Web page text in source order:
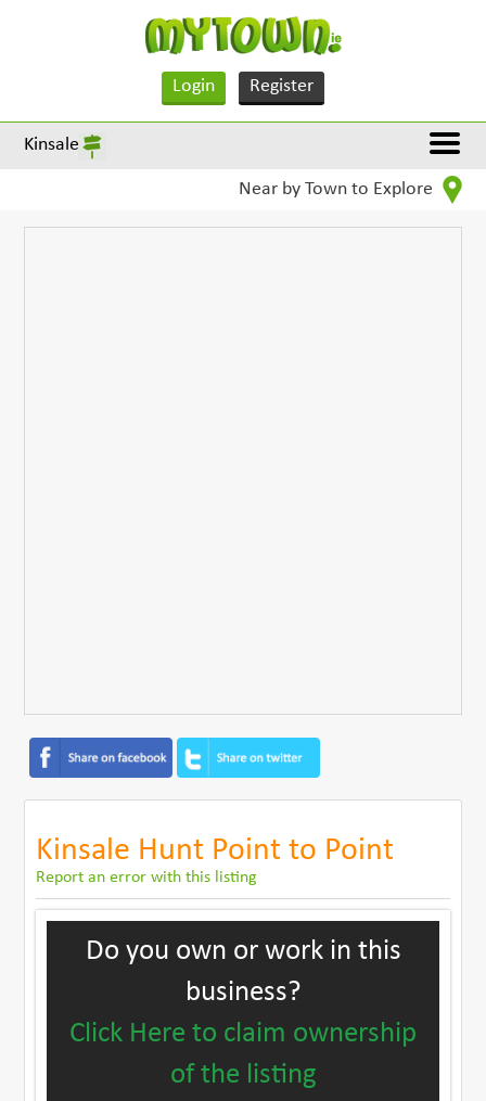
Login Register
Kinsale
Near by Town to Explore
Kinsale Hunt Point to Point
Report an error with this listing
Do you own or work in this
business?
Click Here to claim ownership
of the listing